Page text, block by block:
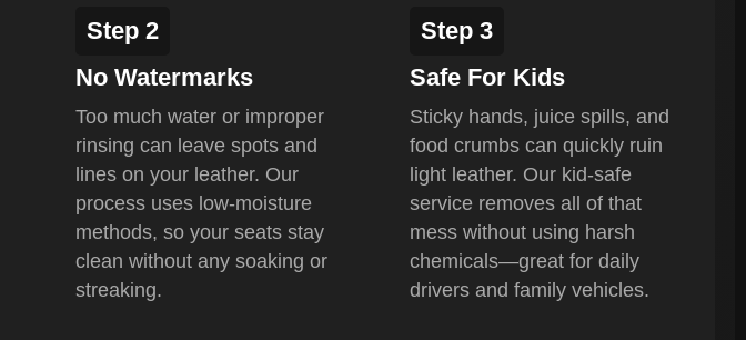
Step 2
No Watermarks
Too much water or improper
rinsing can leave spots and
lines on your leather. Our
process uses low-moisture
methods, so your seats stay
clean without any soaking or
streaking.
Step 3
Safe For Kids
Sticky hands, juice spills, and
food crumbs can quickly ruin
light leather. Our kid-safe
service removes all of that
mess without using harsh
chemicals—great for daily
drivers and family vehicles.